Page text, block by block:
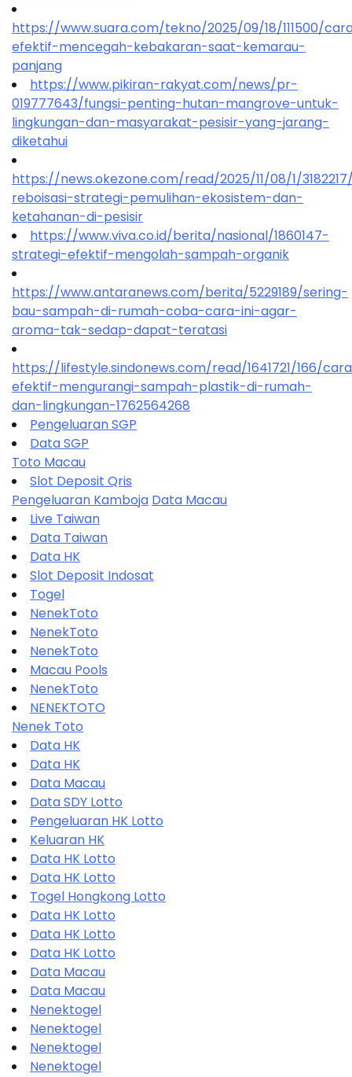
https://www.suara.com/tekno/2025/09/18/111500/
efektif-mencegah-kebakaran-saat-kemarau-
panjang
https://www.pikiran-rakyat.com/news/pr-
019777643/fungsi-penting-hutan-mangrove-untuk-
lingkungan-dan-masyarakat-pesisir-yang-jarang-
diketahui
https://news.okezone.com/read/2025/11/08/1/
reboisasi-strategi-pemulihan-ekosistem-dan-
ketahanan-di-pesisir
https://www.viva.co.id/berita/nasional/1860147-
strategi-efektif-mengolah-sampah-organik
https://www.antaranews.com/berita/5229189/sering-
bau-sampah-di-rumah-coba-cara-ini-agar-
aroma-tak-sedap-dapat-teratasi
https://lifestyle.sindonews.com/read/1641721/166/
efektif-mengurangi-sampah-plastik-di-rumah-
dan-lingkungan-1762564268
Pengeluaran SGP
Data SGP
Toto Macau
Slot Deposit Qris
Pengeluaran Kamboja Data Macau
Live Taiwan
Data Taiwan
Data HK
Slot Deposit Indosat
Togel
NenekToto
NenekToto
NenekToto
Macau Pools
NenekToto
NENEKTOTO
Nenek Toto
Data HK
Data HK
Data Macau
Data SDY Lotto
Pengeluaran HK Lotto
Keluaran HK
Data HK Lotto
Data HK Lotto
Togel Hongkong Lotto
Data HK Lotto
Data HK Lotto
Data HK Lotto
Data Macau
Data Macau
Nenektogel
Nenektogel
Nenektogel
Nenektogel